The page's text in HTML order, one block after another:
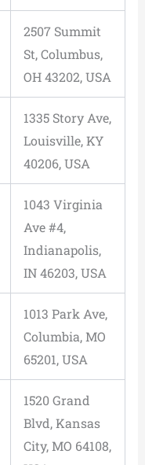
2507 Summit
St, Columbus,
OH 43202, USA
1335 Story Ave,
Louisville, KY
40206, USA
1043 Virginia
Ave #4,
Indianapolis,
IN 46203, USA
1013 Park Ave,
Columbia, MO
65201, USA
1520 Grand
Blvd, Kansas
City, MO 64108,